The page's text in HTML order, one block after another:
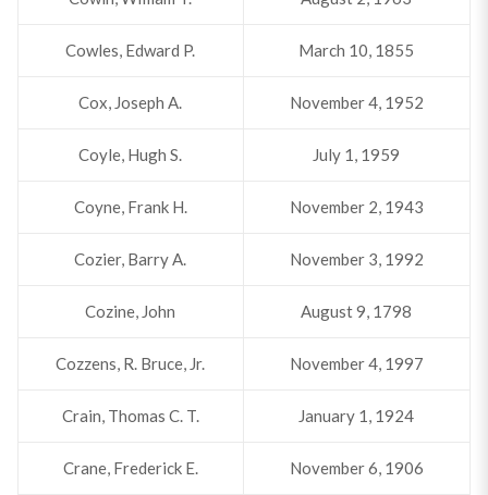
Cowles, Edward P. March 10, 1855
Cox, Joseph A. November 4, 1952
Coyle, Hugh S. July 1, 1959
Coyne, Frank H. November 2, 1943
Cozier, Barry A. November 3, 1992
Cozine, John August 9, 1798
Cozzens, R. Bruce, Jr. November 4, 1997
Crain, Thomas C. T. January 1, 1924
Crane, Frederick E. November 6, 1906